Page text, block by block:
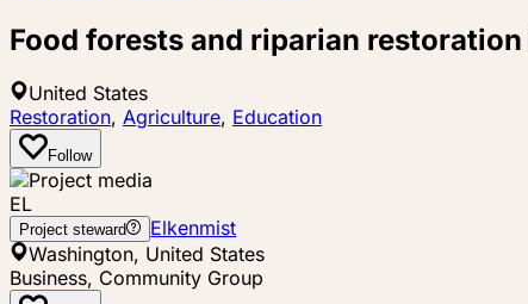
Food forests and riparian
United States
Restoration, Agriculture, Education
Follow
EL
Project steward
Elkenmist
Washington, United States
Business, Community Group